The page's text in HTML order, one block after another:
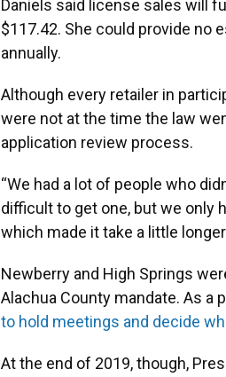
Daniels said license sales will
$117.42. She could provide
annually.
Although every retailer in
were not at the time the law
application review process.
“We had a lot of people who
difficult to get one, but we only
which made it take a little
Newberry and High Springs
Alachua County mandate. As a
to hold meetings and decide
At the end of 2019, though,